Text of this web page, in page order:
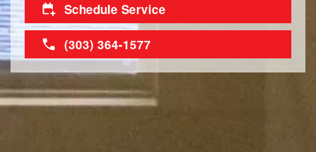
Schedule Service
(303) 364-1577